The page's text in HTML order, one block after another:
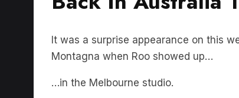
Montagna when Roo showed up…
…in the Melbourne studio.